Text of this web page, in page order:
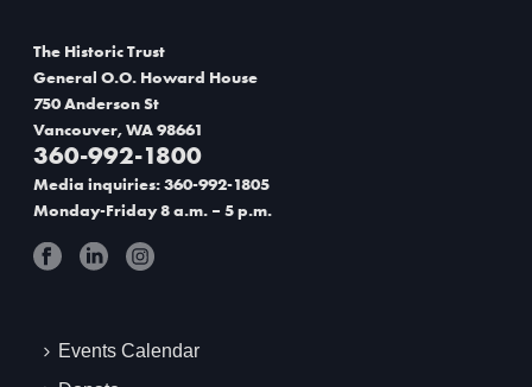
The Historic Trust
General O.O. Howard House
750 Anderson St
Vancouver, WA 98661
360-992-1800
Media inquiries: 360-992-1805
Monday-Friday 8 a.m. – 5 p.m.
Events Calendar